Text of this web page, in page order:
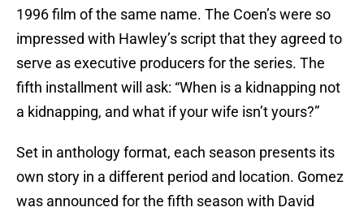
1996 film of the same name. The Coen’s were so
impressed with Hawley’s script that they agreed to
serve as executive producers for the series. The
fifth installment will ask: “When is a kidnapping not
a kidnapping, and what if your wife isn’t yours?”
Set in anthology format, each season presents its
own story in a different period and location. Gomez
was announced for the fifth season with David